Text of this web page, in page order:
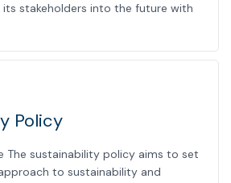
stakeholders into the future with
Policy
The sustainability policy aims to set
to sustainability and